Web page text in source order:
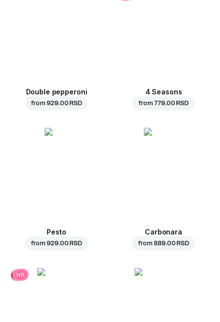
Double pepperoni
from929.00 RSD
4 Seasons
from779.00 RSD
Pesto
from929.00 RSD
Carbonara
from889.00 RSD
hit